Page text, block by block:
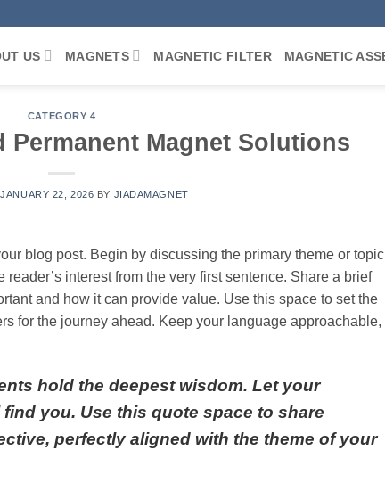
US MAGNETS MAGNETIC FILTER MAGNETIC
CATEGORY 4
Permanent Magnet Solutions
JANUARY 22, 2026 BY JIADAMAGNET
blog post. Begin by discussing the primary theme or topic
interest from the very first sentence. Share a brief
and how it can provide value. Use this space to set the
for the journey ahead. Keep your language approachable,
hold the deepest wisdom. Let your
you. Use this quote space to share
perfectly aligned with the theme of your